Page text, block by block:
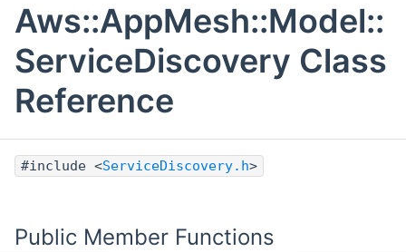
Aws::AppMesh::Model::
ServiceDiscovery Class
Reference
#include <ServiceDiscovery.h>
Public Member Functions